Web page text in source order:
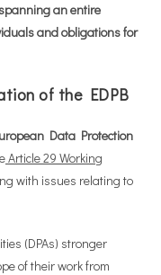
an entire
and obligations for
of the EDPB
Data Protection
Article 29 Working
with issues relating to
(DPAs) stronger
of their work from